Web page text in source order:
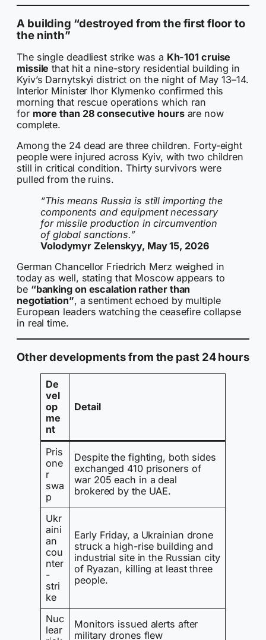
A building “destroyed from the first floor to
the ninth”
The single deadliest strike was a Kh-101 cruise
missile that hit a nine-story residential building in
Kyiv’s Darnytskyi district on the night of May 13–14.
Interior Minister Ihor Klymenko confirmed this
morning that rescue operations which ran
for more than 28 consecutive hoursare now
complete.
Among the 24 dead are three children. Forty-eight
people were injured across Kyiv, with two children
still in critical condition. Thirty survivors were
pulled from the ruins.
“This means Russia is still importing the
components and equipment necessary
for missile production in circumvention
of global sanctions.”
Volodymyr Zelenskyy, May 15, 2026
German Chancellor Friedrich Merz weighed in
today as well, stating that Moscow appears to
be “banking on escalation rather than
negotiation”, a sentiment echoed by multiple
European leaders watching the ceasefire collapse
in real time.
Other developments from the past 24 hours
De
vel
op
me
nt
Detail
Pris
one
r
swa
p
Despite the fighting, both sides
exchanged 410 prisoners of
war 205 each in a deal
brokered by the UAE.
Ukr
aini
an
cou
nter
-
stri
ke
Early Friday, a Ukrainian drone
struck a high-rise building and
industrial site in the Russian city
of Ryazan, killing at least three
people.
Nuc
lear
Monitors issued alerts after
military drones flew